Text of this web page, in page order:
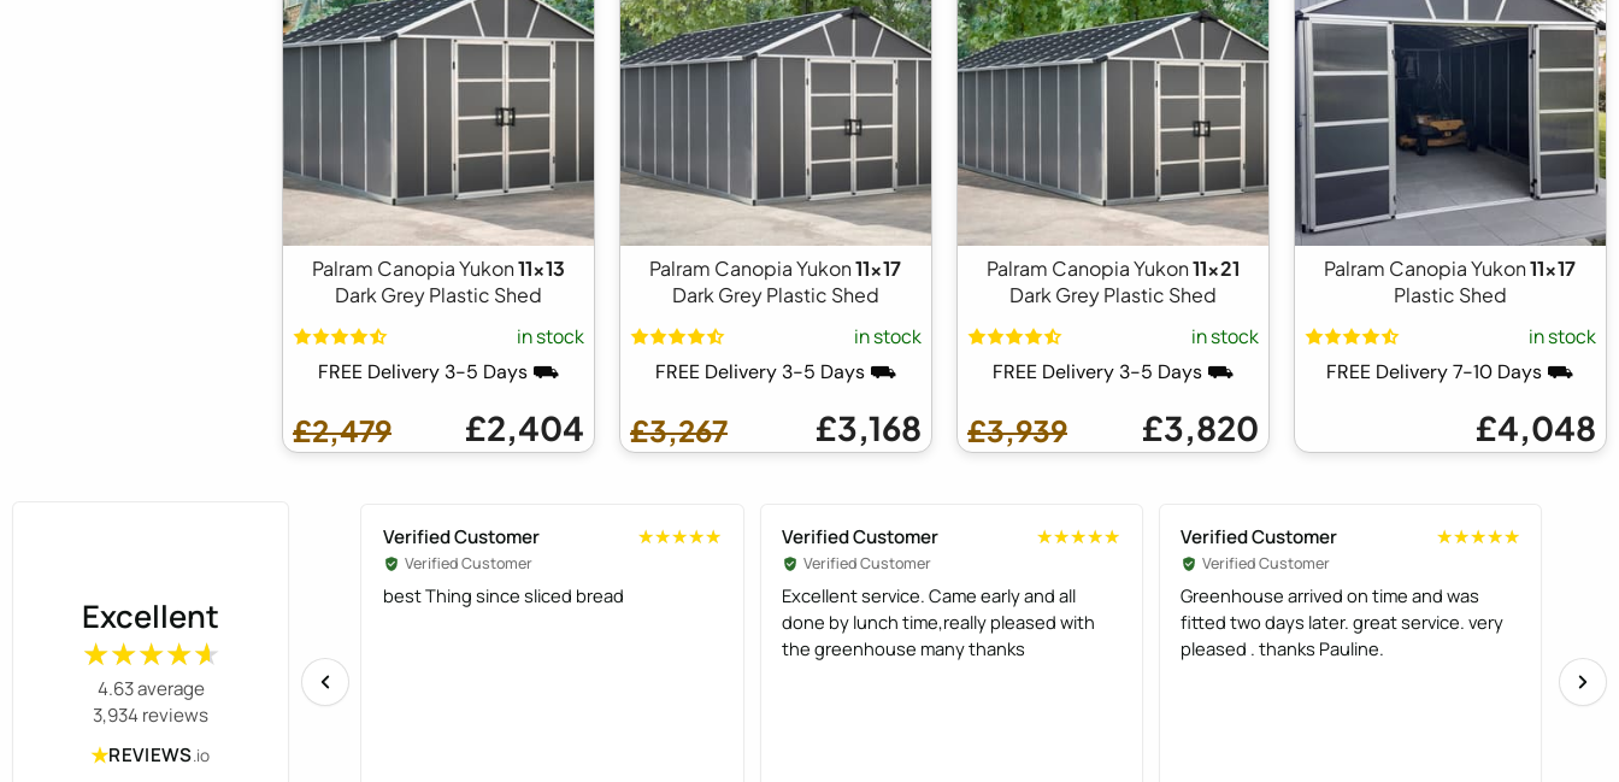
Palram Canopia Yukon11x13
Dark Grey Plastic Shed
in stock
FREE Delivery 3-5 Days ⛟
£2,479 £2,404
Palram Canopia Yukon11x17
Dark Grey Plastic Shed
in stock
FREE Delivery 3-5 Days ⛟
£3,267 £3,168
Palram Canopia Yukon11x21
Dark Grey Plastic Shed
in stock
FREE Delivery 3-5 Days ⛟
£3,939 £3,820
Palram Canopia Yukon11x17
Plastic Shed
in stock
FREE Delivery 7-10 Days ⛟
£4,048
Excellent
★★★★★
★★★★★
4.63 average
3,934 reviews
★REVIEWS.io
Verified Customer ★★★★★
★★★★★
Verified Customer
best Thing since sliced bread
Verified Customer ★★★★★
★★★★★
Verified Customer
Excellent service. Came early and all
done by lunch time,really pleased with
the greenhouse many thanks
Verified Customer ★★★★★
★★★★★
Verified Customer
Greenhouse arrived on time and was
fitted two days later. great service. very
pleased . thanks Pauline.